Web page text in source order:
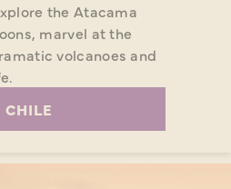
the Atacama
marvel at the
volcanoes and